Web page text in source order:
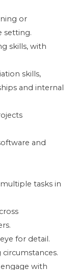
or
setting.
skills, with
skills,
and internal
and
tasks in
for detail.
with